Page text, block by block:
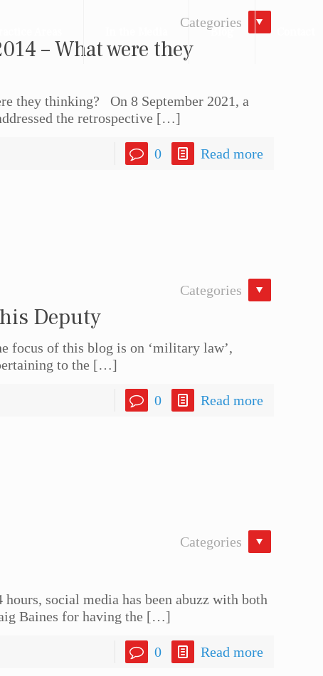
Blog
Categories
– What were they
they thinking? On 8 September 2021, a
the retrospective […]
0 Read more
Categories
Deputy
focus of this blog is on ‘military law’,
to the […]
0 Read more
Categories
social media has been abuzz with both
Baines for having the […]
0 Read more